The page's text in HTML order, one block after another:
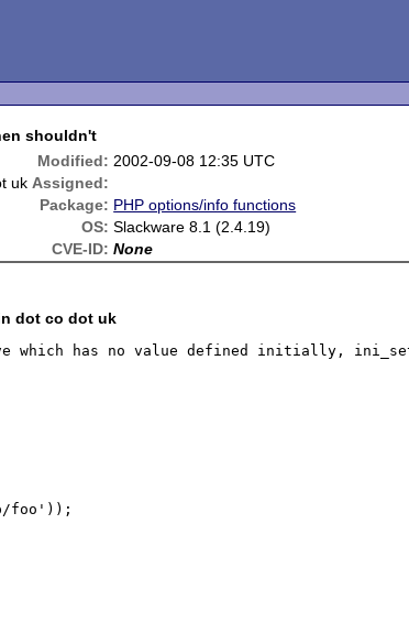
shouldn't
Modified: 2002-09-08 12:35 UTC
uk Assigned:
Package: PHP options/info functions
OS: Slackware 8.1 (2.4.19)
CVE-ID: None
dot co dot uk
which has no value defined initially, ini_set
foo'));